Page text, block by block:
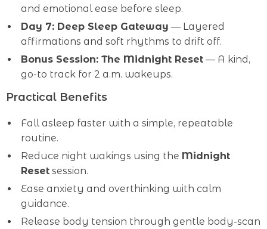
and emotional ease before sleep.
Day 7: Deep Sleep Gateway — Layered
affirmations and soft rhythms to drift off.
Bonus Session: The Midnight Reset — A kind,
go-to track for 2 a.m. wakeups.
Practical Benefits
Fall asleep faster with a simple, repeatable
routine.
Reduce night wakings using the Midnight
Reset session.
Ease anxiety and overthinking with calm
guidance.
Release body tension through gentle body-scan